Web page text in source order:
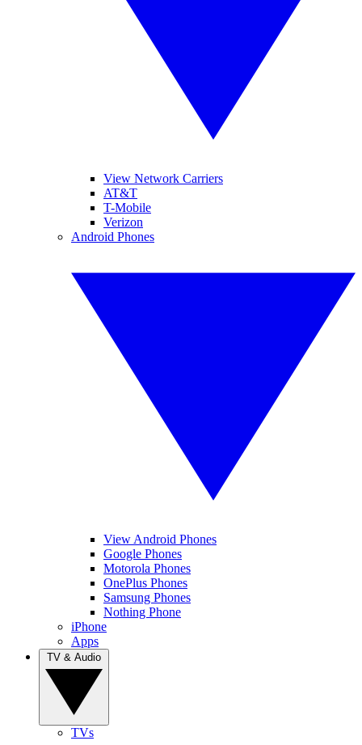
View Network Carriers
AT&T
T-Mobile
Verizon
Android Phones
View Android Phones
Google Phones
Motorola Phones
OnePlus Phones
Samsung Phones
Nothing Phone
iPhone
Apps
TVs